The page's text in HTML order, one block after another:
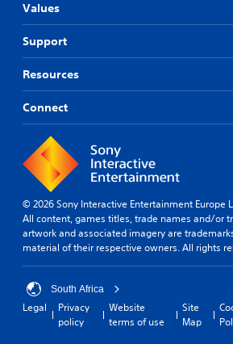
Values
Support
Resources
Connect
© 2026 Sony Interactive Entertainment Europe
All content, games titles, trade names and/or
artwork and associated imagery are
material of their respective owners. All rights
South Africa
Legal
Privacy
policy
Website
terms of use
Site
Map